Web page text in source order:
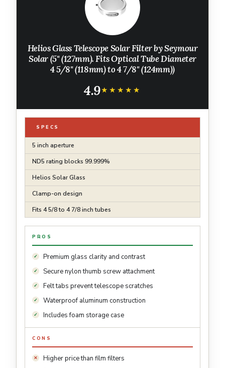
Helios Glass Telescope Solar Filter by Seymour
Solar (5" (127mm). Fits Optical Tube Diameter
4 5/8" (118mm) to 4 7/8" (124mm))
4.9★★★★★
★★★★★
SPECS
5 inch aperture
ND5 rating blocks 99.999%
Helios Solar Glass
Clamp-on design
Fits 4 5/8 to 4 7/8 inch tubes
PROS
Premium glass clarity and contrast
Secure nylon thumb screw attachment
Felt tabs prevent telescope scratches
Waterproof aluminum construction
Includes foam storage case
CONS
Higher price than film filters